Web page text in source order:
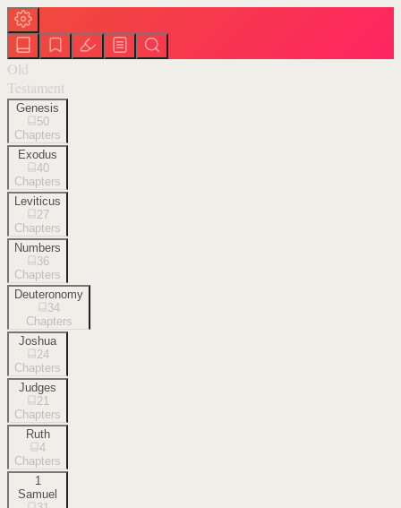
Old
Testament
Genesis
50
Chapters
Exodus
40
Chapters
Leviticus
27
Chapters
Numbers
36
Chapters
Deuteronomy
34
Chapters
Joshua
24
Chapters
Judges
21
Chapters
Ruth
4
Chapters
1
Samuel